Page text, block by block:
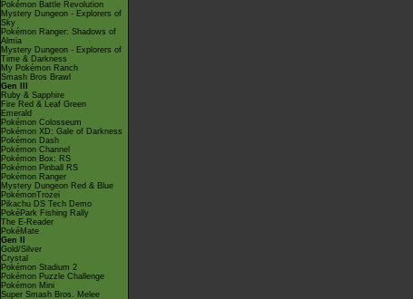
Pokémon Battle Revolution
Mystery Dungeon - Explorers of
Sky
Pokémon Ranger: Shadows of
Almia
Mystery Dungeon - Explorers of
Time & Darkness
My Pokémon Ranch
Smash Bros Brawl
Gen III
Ruby & Sapphire
Fire Red & Leaf Green
Emerald
Pokémon Colosseum
Pokémon XD: Gale of Darkness
Pokémon Dash
Pokémon Channel
Pokémon Box: RS
Pokémon Pinball RS
Pokémon Ranger
Mystery Dungeon Red & Blue
PokémonTrozei
Pikachu DS Tech Demo
PokéPark Fishing Rally
The E-Reader
PokéMate
Gen II
Gold/Silver
Crystal
Pokémon Stadium 2
Pokémon Puzzle Challenge
Pokémon Mini
Super Smash Bros. Melee